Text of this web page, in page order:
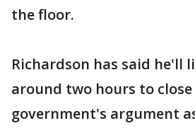
the floor.
Richardson has said he'll
around two hours to
government's argument